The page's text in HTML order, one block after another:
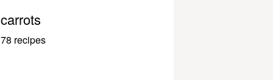
carrots
78 recipes